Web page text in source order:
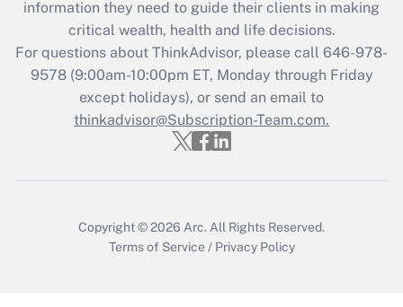
information they need to guide their clients in making
critical wealth, health and life decisions.
For questions about ThinkAdvisor, please call 646-978-
9578(9:00am-10:00pm ET, Monday through Friday
except holidays), or send an email to
thinkadvisor@Subscription-Team.com.
Copyright © 2026 Arc. All Rights Reserved.
Terms of Service / Privacy Policy